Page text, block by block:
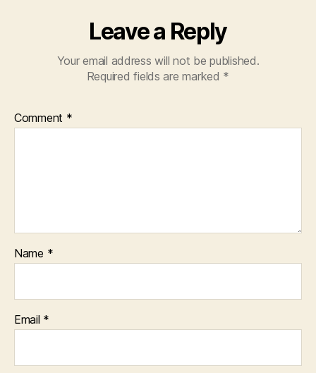
Leave a Reply
Your email address will not be published.
Required fields are marked *
Comment *
Name *
Email *